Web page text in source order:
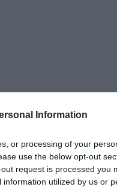
Information
or processing of your
use the below opt-out
request is processed you
utilized by us or